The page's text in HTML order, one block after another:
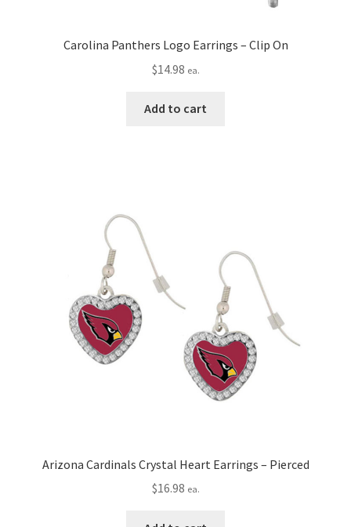
Carolina Panthers Logo Earrings – Clip On
$14.98 ea.
Add to cart
Arizona Cardinals Crystal Heart Earrings – Pierced
$16.98 ea.